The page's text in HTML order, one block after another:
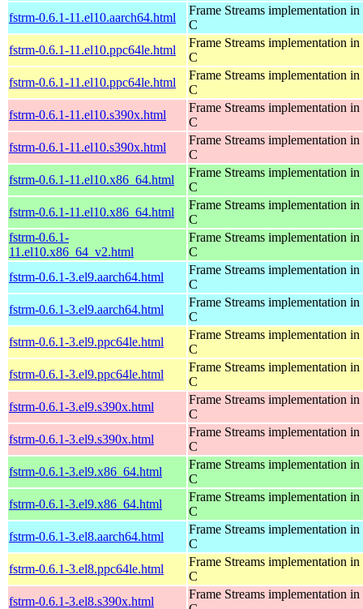
fstrm-0.6.1-11.el10.aarch64.html
Frame Streams implementation in
C
fstrm-0.6.1-11.el10.ppc64le.html
Frame Streams implementation in
C
fstrm-0.6.1-11.el10.ppc64le.html
Frame Streams implementation in
C
fstrm-0.6.1-11.el10.s390x.html
Frame Streams implementation in
C
fstrm-0.6.1-11.el10.s390x.html
Frame Streams implementation in
C
fstrm-0.6.1-11.el10.x86_64.html
Frame Streams implementation in
C
fstrm-0.6.1-11.el10.x86_64.html
Frame Streams implementation in
C
fstrm-0.6.1-
11.el10.x86_64_v2.html
Frame Streams implementation in
C
fstrm-0.6.1-3.el9.aarch64.html
Frame Streams implementation in
C
fstrm-0.6.1-3.el9.aarch64.html
Frame Streams implementation in
C
fstrm-0.6.1-3.el9.ppc64le.html
Frame Streams implementation in
C
fstrm-0.6.1-3.el9.ppc64le.html
Frame Streams implementation in
C
fstrm-0.6.1-3.el9.s390x.html
Frame Streams implementation in
C
fstrm-0.6.1-3.el9.s390x.html
Frame Streams implementation in
C
fstrm-0.6.1-3.el9.x86_64.html
Frame Streams implementation in
C
fstrm-0.6.1-3.el9.x86_64.html
Frame Streams implementation in
C
fstrm-0.6.1-3.el8.aarch64.html
Frame Streams implementation in
C
fstrm-0.6.1-3.el8.ppc64le.html
Frame Streams implementation in
C
fstrm-0.6.1-3.el8.s390x.html
Frame Streams implementation in